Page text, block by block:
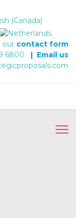
our contact form
6800 | Email us